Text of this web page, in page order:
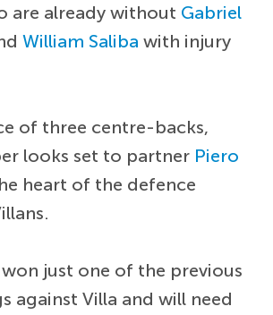
are already without Gabriel
William Saliba with injury
of three centre-backs,
looks set to partner Piero
heart of the defence
won just one of the previous
against Villa and will need